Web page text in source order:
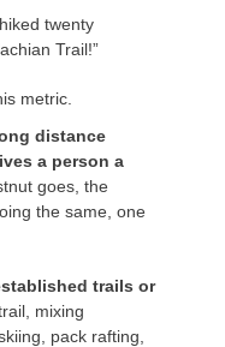
twenty
Trail!”
metric.
distance
a person a
goes, the
the same, one
trails or
mixing
pack rafting,